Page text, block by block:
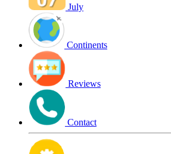
July
Continents
Reviews
Contact